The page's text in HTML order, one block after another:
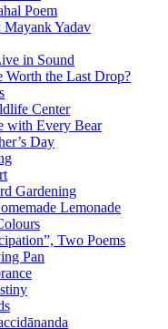
Poem
Mayank Yadav
in Sound
Worth the Last Drop?
Center
with Every Bear
Day
Gardening
Lemonade
Two Poems
Pan